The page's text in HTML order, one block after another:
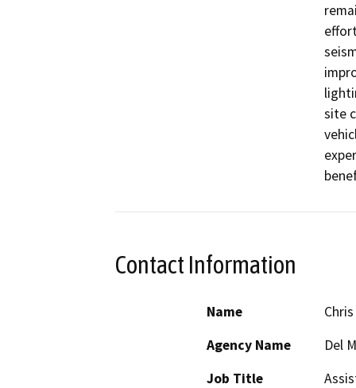
site
Contact Information
Name
Agency Name
Del
Job Title